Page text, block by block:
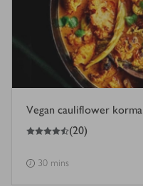
Vegan cauliflower korma
4.5
out of 5 stars (20)
30 mins